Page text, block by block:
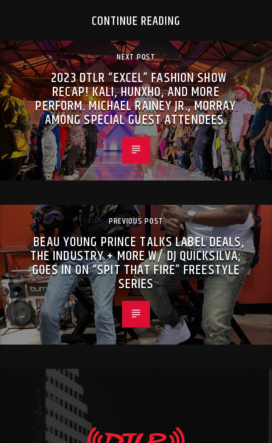
CONTINUE READING
NEXT POST
2023 DTLR “EXCEL” FASHION SHOW
RECAP! KALI, HUNXHO, AND MORE
PERFORM. MICHAEL RAINEY JR., MORRAY
AMONG SPECIAL GUEST ATTENDEES.
PREVIOUS POST
BEAU YOUNG PRINCE TALKS LABEL DEALS,
THE INDUSTRY + MORE W/ DJ QUICKSILVA;
GOES IN ON “SPIT THAT FIRE” FREESTYLE
SERIES